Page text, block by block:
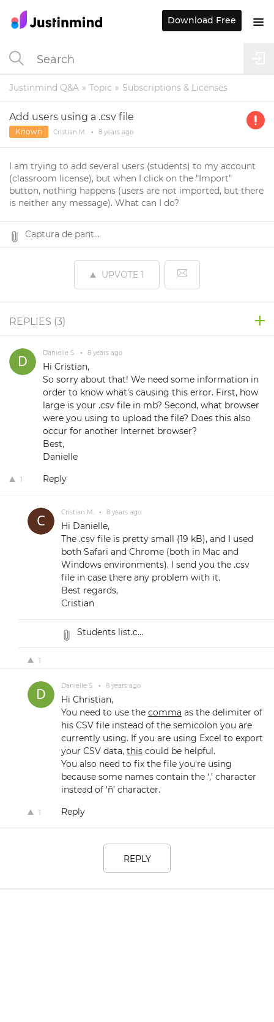
Justinmind Q&A Topic Subscriptions & Licenses
Add users using a .csv file
Known Cristian M. • 8 years ago
I am trying to add several users (students) to my account
(classroom license), but when I click on the "Import"
button, nothing happens (users are not imported, but there
is neither any message). What can I do?
Captura de pant...
UPVOTE 1
REPLIES (3)
Danielle S. • 8 years ago
Hi Cristian,
So sorry about that! We need some information in
order to know what's causing this error. First, how
large is your .csv file in mb? Second, what browser
were you using to upload the file? Does this also
occur for another Internet browser?
Best,
Danielle
1 Reply
Cristian M. • 8 years ago
Hi Danielle,
The .csv file is pretty small (19 kB), and I used
both Safari and Chrome (both in Mac and
Windows environments). I send you the .csv
file in case there any problem with it.
Best regards,
Cristian
Students list.c...
1
Danielle S. • 8 years ago
Hi Christian,
You need to use the comma as the delimiter of
his CSV file instead of the semicolon you are
currently using. If you are using Excel to export
your CSV data, this could be helpful.
You also need to fix the file you're using
because some names contain the ‘,’ character
instead of ‘ñ’ character.
1 Reply
REPLY
Download Free